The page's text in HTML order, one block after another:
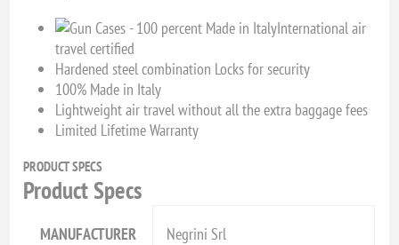
International air
travel certified
Hardened steel combination Locks for security
100% Made in Italy
Lightweight air travel without all the extra baggage fees
Limited Lifetime Warranty
PRODUCT SPECS
Product Specs
MANUFACTURER Negrini Srl